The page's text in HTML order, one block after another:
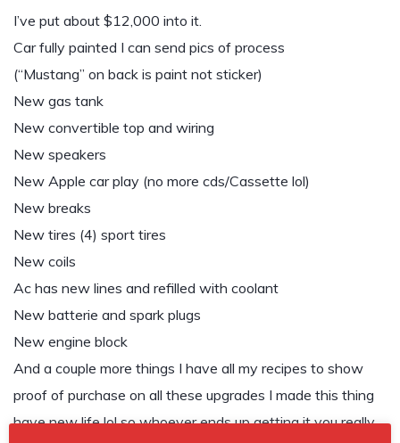
I’ve put about $12,000 into it.
Car fully painted I can send pics of process
(“Mustang” on back is paint not sticker)
New gas tank
New convertible top and wiring
New speakers
New Apple car play (no more cds/Cassette lol)
New breaks
New tires (4) sport tires
New coils
Ac has new lines and refilled with coolant
New batterie and spark plugs
New engine block
And a couple more things I have all my recipes to show
proof of purchase on all these upgrades I made this thing
have new life lol so whoever ends up getting it you really